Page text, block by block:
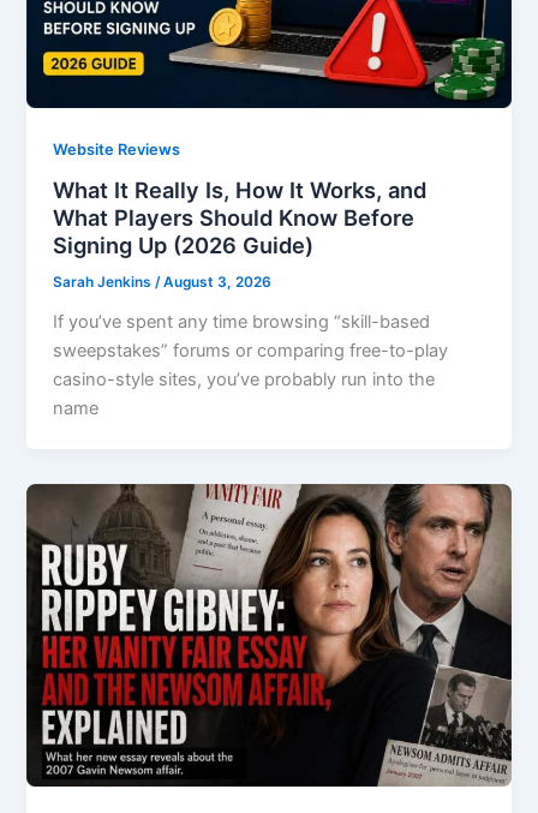
Website Reviews
What It Really Is, How It Works, and
What Players Should Know Before
Signing Up (2026 Guide)
Sarah Jenkins/August 3, 2026
If you’ve spent any time browsing “skill-based
sweepstakes” forums or comparing free-to-play
casino-style sites, you’ve probably run into the
name